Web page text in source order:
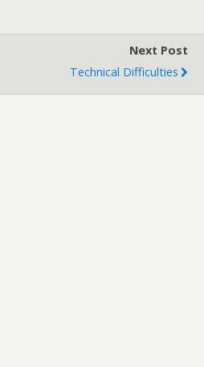
Next Post
Technical Difficulties